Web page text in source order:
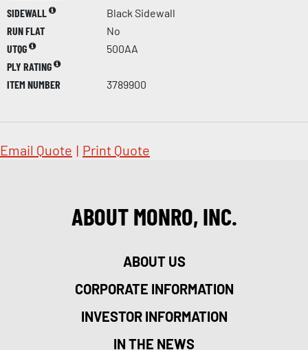
SIDEWALL
Black Sidewall
RUN FLAT
No
UTQG
500AA
PLY RATING
ITEM NUMBER
3789900
Email Quote | Print Quote
ABOUT MONRO, INC.
ABOUT US
CORPORATE INFORMATION
INVESTOR INFORMATION
IN THE NEWS